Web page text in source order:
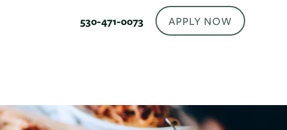
530-471-0073 APPLY NOW